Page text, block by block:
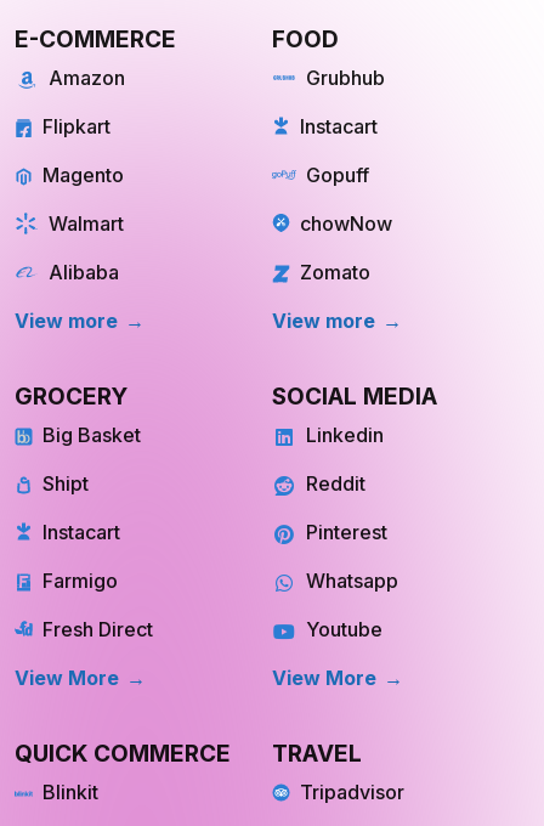
E-COMMERCE
Amazon
Flipkart
Magento
Walmart
Alibaba
View more
FOOD
Grubhub
Instacart
Gopuff
chowNow
Zomato
View more
GROCERY
Big Basket
Shipt
Instacart
Farmigo
Fresh Direct
View More
SOCIAL MEDIA
Linkedin
Reddit
Pinterest
Whatsapp
Youtube
View More
QUICK COMMERCE
Blinkit
TRAVEL
Tripadvisor